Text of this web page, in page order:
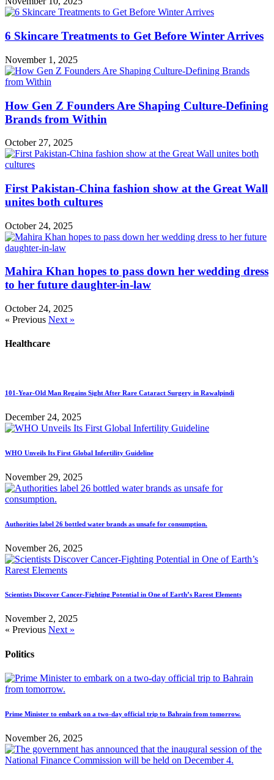
6 Skincare Treatments to Get Before Winter Arrives
November 1, 2025
How Gen Z Founders Are Shaping Culture-Defining
Brands from Within
October 27, 2025
First Pakistan-China fashion show at the Great Wall
unites both cultures
October 24, 2025
Mahira Khan hopes to pass down her wedding dress
to her future daughter-in-law
October 24, 2025
« Previous Next »
Healthcare
101-Year-Old Man Regains Sight After Rare Cataract Surgery in Rawalpindi
December 24, 2025
WHO Unveils Its First Global Infertility Guideline
November 29, 2025
Authorities label 26 bottled water brands as unsafe for consumption.
November 26, 2025
Scientists Discover Cancer-Fighting Potential in One of Earth’s Rarest Elements
November 2, 2025
« Previous Next »
Politics
Prime Minister to embark on a two-day official trip to Bahrain from tomorrow.
November 26, 2025